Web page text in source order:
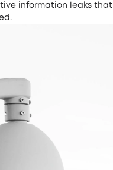
information leaks that